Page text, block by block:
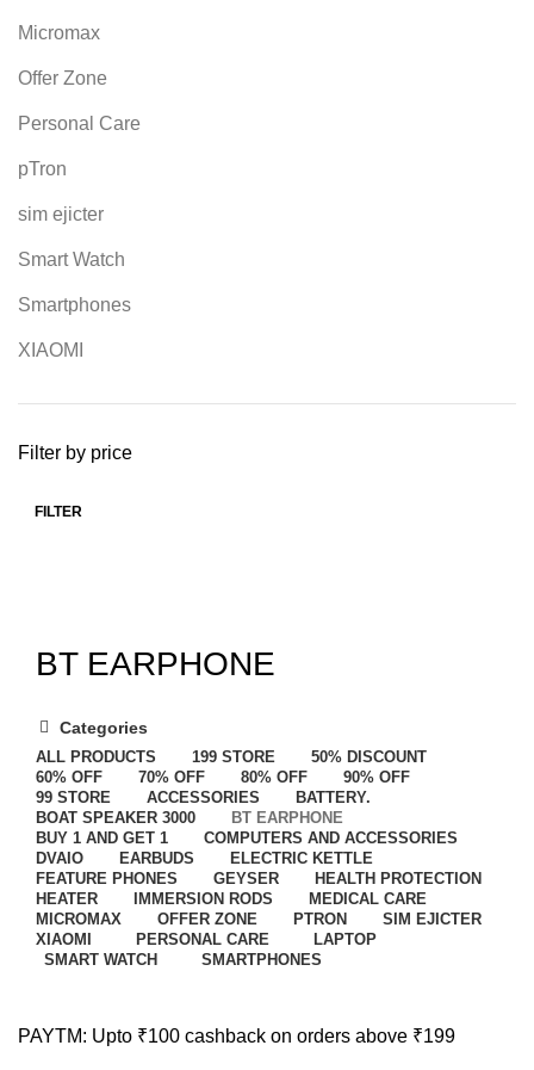
Micromax
Offer Zone
Personal Care
pTron
sim ejicter
Smart Watch
Smartphones
XIAOMI
Filter by price
FILTER
BT EARPHONE
Categories
ALL PRODUCTS 199 STORE
50% DISCOUNT
60% OFF
70% OFF 80% OFF
90% OFF
99 STORE
ACCESSORIES
BATTERY.
BOAT SPEAKER 3000
BT EARPHONE
BUY 1 AND GET 1
COMPUTERS AND ACCESSORIES
DVAIO
EARBUDS
ELECTRIC KETTLE
FEATURE PHONES
GEYSER
HEALTH PROTECTION
HEATER
IMMERSION RODS
MEDICAL CARE
MICROMAX
OFFER ZONE PTRON
SIM EJICTER
XIAOMI
PERSONAL CARE
LAPTOP
SMART WATCH
SMARTPHONES
PAYTM: Upto ₹100 cashback on orders above ₹199